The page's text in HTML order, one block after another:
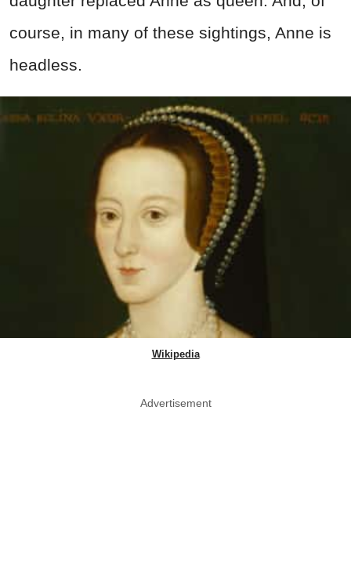
course, in many of these sightings, Anne is
headless.
Wikipedia
Advertisement